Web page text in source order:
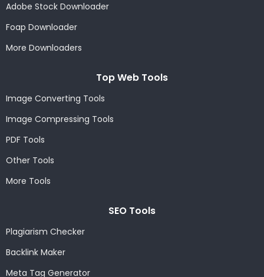
Adobe Stock Downloader
Foap Downloader
More Downloaders
Top Web Tools
Image Converting Tools
Image Compressing Tools
PDF Tools
Other Tools
More Tools
SEO Tools
Plagiarism Checker
Backlink Maker
Meta Tag Generator